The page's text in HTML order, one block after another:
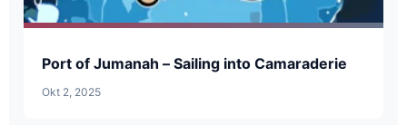
Port of Jumanah – Sailing into Camaraderie
Okt 2, 2025